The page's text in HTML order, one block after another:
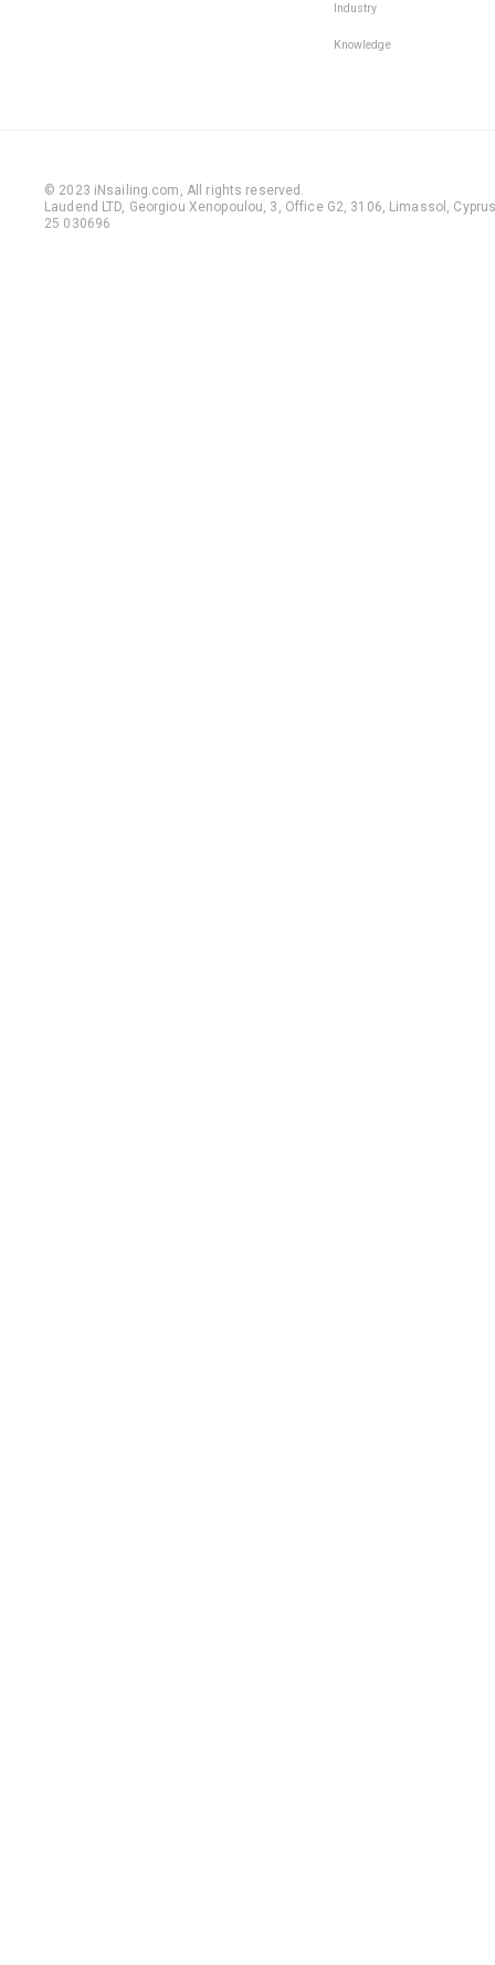
Industry
Knowledge
© 2023 iNsailing.com, All rights reserved .
Laudend LTD, Georgiou Xenopoulou, 3, Office G2, 3106, Limassol,
25 030696